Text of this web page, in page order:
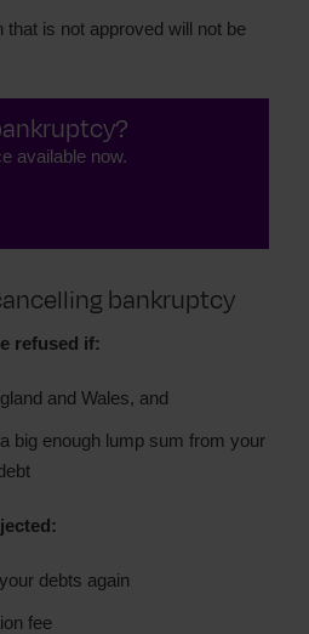
is not approved will not be
available now.
bankruptcy
refused if:
and Wales, and
big enough lump sum from your
debts again
fee